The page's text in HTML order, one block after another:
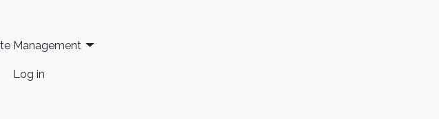
Management
Log in